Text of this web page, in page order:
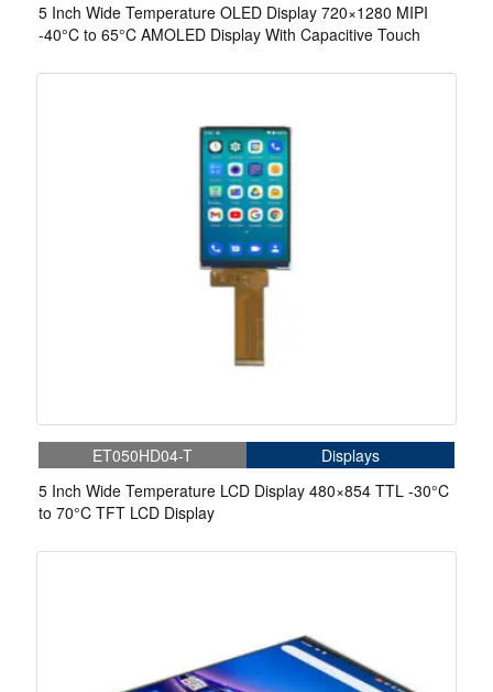
5 Inch Wide Temperature OLED Display 720×1280 MIPI
-40°C to 65°C AMOLED Display With Capacitive Touch
ET050HD04-T
Displays
5 Inch Wide Temperature LCD Display 480×854 TTL -30°C
to 70°C TFT LCD Display